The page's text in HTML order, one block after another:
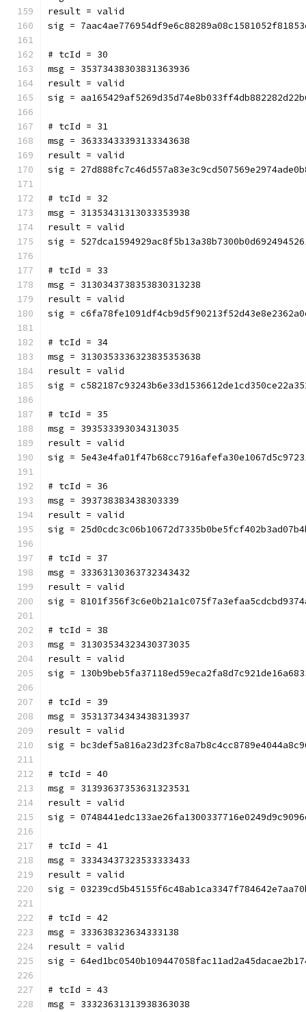
result = valid
sig =
# tcId = 30
msg = 35373438303831363936
result = valid
sig =
# tcId = 31
msg = 36333433393133343638
result = valid
sig =
# tcId = 32
msg = 31353431313033353938
result = valid
sig =
# tcId = 33
msg = 3130343738353830313238
result = valid
sig =
# tcId = 34
msg = 3130353336323835353638
result = valid
sig =
# tcId = 35
msg = 393533393034313035
result = valid
sig =
# tcId = 36
msg = 393738383438303339
result = valid
sig =
# tcId = 37
msg = 33363130363732343432
result = valid
sig =
# tcId = 38
msg = 31303534323430373035
result = valid
sig =
# tcId = 39
msg = 35313734343438313937
result = valid
sig =
# tcId = 40
msg = 31393637353631323531
result = valid
sig =
# tcId = 41
msg = 33343437323533333433
result = valid
sig =
# tcId = 42
msg = 333638323634333138
result = valid
sig =
# tcId = 43
msg = 33323631313938363038